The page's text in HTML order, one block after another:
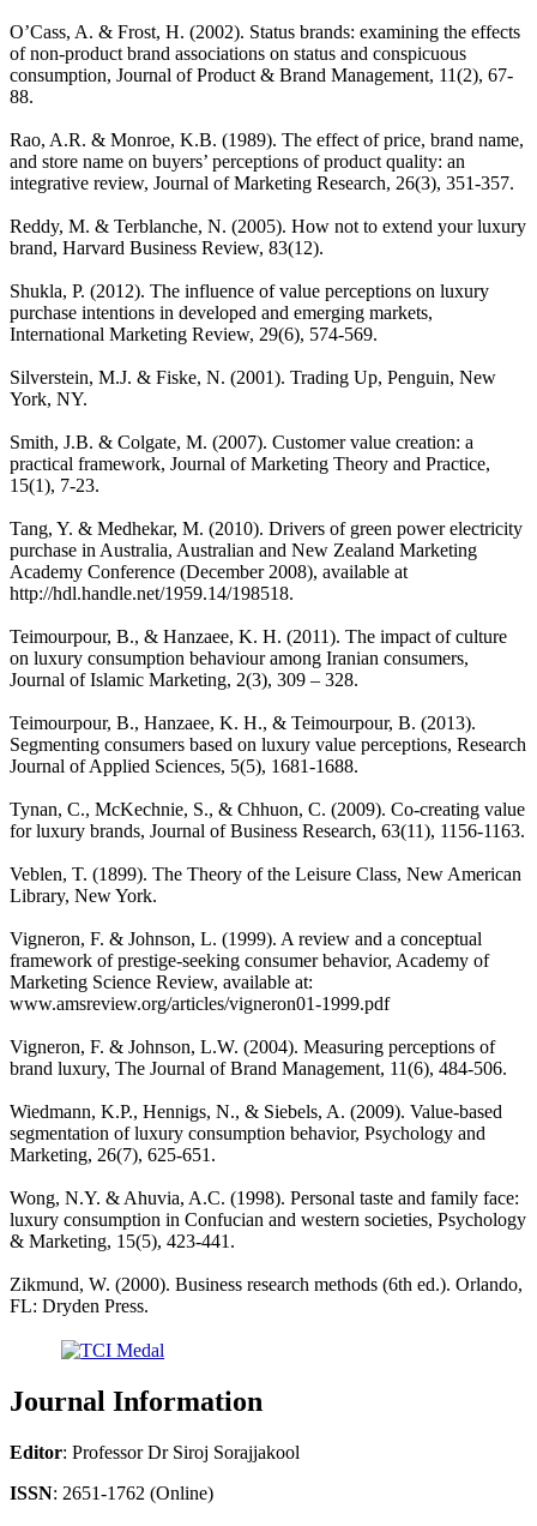
O’Cass, A. & Frost, H. (2002). Status brands: examining the effects
of non-product brand associations on status and conspicuous
consumption, Journal of Product & Brand Management, 11(2), 67-
88.
Rao, A.R. & Monroe, K.B. (1989). The effect of price, brand name,
and store name on buyers’ perceptions of product quality: an
integrative review, Journal of Marketing Research, 26(3), 351-357.
Reddy, M. & Terblanche, N. (2005). How not to extend your luxury
brand, Harvard Business Review, 83(12).
Shukla, P. (2012). The influence of value perceptions on luxury
purchase intentions in developed and emerging markets,
International Marketing Review, 29(6), 574-569.
Silverstein, M.J. & Fiske, N. (2001). Trading Up, Penguin, New
York, NY.
Smith, J.B. & Colgate, M. (2007). Customer value creation: a
practical framework, Journal of Marketing Theory and Practice,
15(1), 7-23.
Tang, Y. & Medhekar, M. (2010). Drivers of green power electricity
purchase in Australia, Australian and New Zealand Marketing
Academy Conference (December 2008), available at
http://hdl.handle.net/1959.14/198518.
Teimourpour, B., & Hanzaee, K. H. (2011). The impact of culture
on luxury consumption behaviour among Iranian consumers,
Journal of Islamic Marketing, 2(3), 309 – 328.
Teimourpour, B., Hanzaee, K. H., & Teimourpour, B. (2013).
Segmenting consumers based on luxury value perceptions, Research
Journal of Applied Sciences, 5(5), 1681-1688.
Tynan, C., McKechnie, S., & Chhuon, C. (2009). Co-creating value
for luxury brands, Journal of Business Research, 63(11), 1156-1163.
Veblen, T. (1899). The Theory of the Leisure Class, New American
Library, New York.
Vigneron, F. & Johnson, L. (1999). A review and a conceptual
framework of prestige-seeking consumer behavior, Academy of
Marketing Science Review, available at:
www.amsreview.org/articles/vigneron01-1999.pdf
Vigneron, F. & Johnson, L.W. (2004). Measuring perceptions of
brand luxury, The Journal of Brand Management, 11(6), 484-506.
Wiedmann, K.P., Hennigs, N., & Siebels, A. (2009). Value-based
segmentation of luxury consumption behavior, Psychology and
Marketing, 26(7), 625-651.
Wong, N.Y. & Ahuvia, A.C. (1998). Personal taste and family face:
luxury consumption in Confucian and western societies, Psychology
& Marketing, 15(5), 423-441.
Zikmund, W. (2000). Business research methods (6th ed.). Orlando,
FL: Dryden Press.
Journal Information
Editor: Professor Dr Siroj Sorajjakool
ISSN: 2651-1762 (Online)